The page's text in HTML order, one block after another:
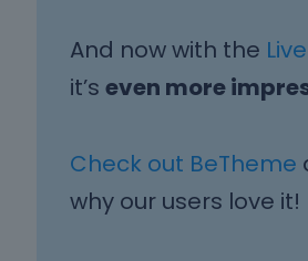
And now with the
it’s even more
Check out BeTheme
why our users love it!